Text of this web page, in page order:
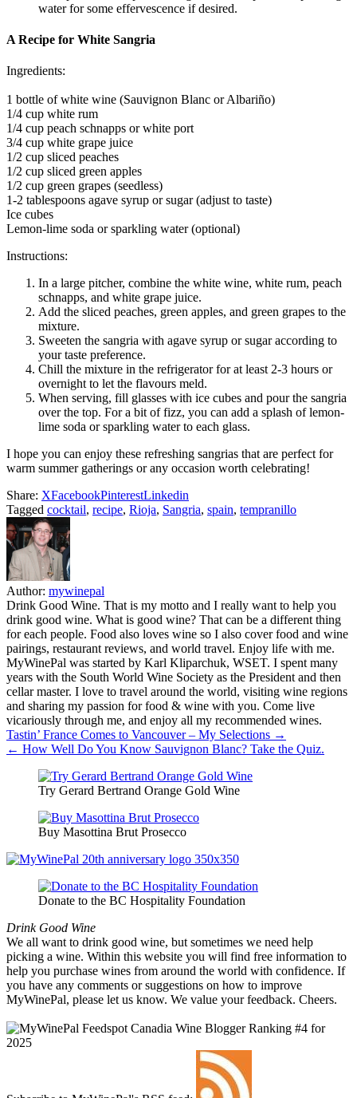
water for some effervescence if desired.
A Recipe for White Sangria
Ingredients:
1 bottle of white wine (Sauvignon Blanc or Albariño)
1/4 cup white rum
1/4 cup peach schnapps or white port
3/4 cup white grape juice
1/2 cup sliced peaches
1/2 cup sliced green apples
1/2 cup green grapes (seedless)
1-2 tablespoons agave syrup or sugar (adjust to taste)
Ice cubes
Lemon-lime soda or sparkling water (optional)
Instructions:
In a large pitcher, combine the white wine, white rum, peach
schnapps, and white grape juice.
Add the sliced peaches, green apples, and green grapes to the
mixture.
Sweeten the sangria with agave syrup or sugar according to
your taste preference.
Chill the mixture in the refrigerator for at least 2-3 hours or
overnight to let the flavours meld.
When serving, fill glasses with ice cubes and pour the sangria
over the top. For a bit of fizz, you can add a splash of lemon-
lime soda or sparkling water to each glass.
I hope you can enjoy these refreshing sangrias that are perfect for
warm summer gatherings or any occasion worth celebrating!
Share: XFacebookPinterestLinkedin
Tagged cocktail, recipe, Rioja, Sangria, spain, tempranillo
Author: mywinepal
Drink Good Wine. That is my motto and I really want to help you
drink good wine. What is good wine? That can be a different thing
for each people. Food also loves wine so I also cover food and wine
pairings, restaurant reviews, and world travel. Enjoy life with me.
MyWinePal was started by Karl Kliparchuk, WSET. I spent many
years with the South World Wine Society as the President and then
cellar master. I love to travel around the world, visiting wine regions
and sharing my passion for food & wine with you. Come live
vicariously through me, and enjoy all my recommended wines.
Post
navigation
Tastin’ France Comes to Vancouver – My Selections →
← How Well Do You Know Sauvignon Blanc? Take the Quiz.
Try Gerard Bertrand Orange Gold Wine
Buy Masottina Brut Prosecco
Donate to the BC Hospitality Foundation
Drink Good Wine
We all want to drink good wine, but sometimes we need help
picking a wine. Within this website you will find free information to
help you purchase wines from around the world with confidence. If
you have any comments or suggestions on how to improve
MyWinePal, please let us know. We value your feedback. Cheers.